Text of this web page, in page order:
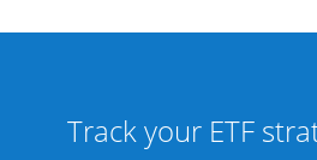
Track your ETF